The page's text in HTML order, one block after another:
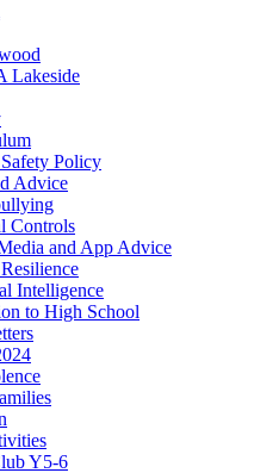
Lakeside
Policy
Advice
Controls
and App Advice
Intelligence
to High School
Y5-6